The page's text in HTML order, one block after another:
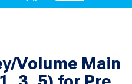
Volume Main